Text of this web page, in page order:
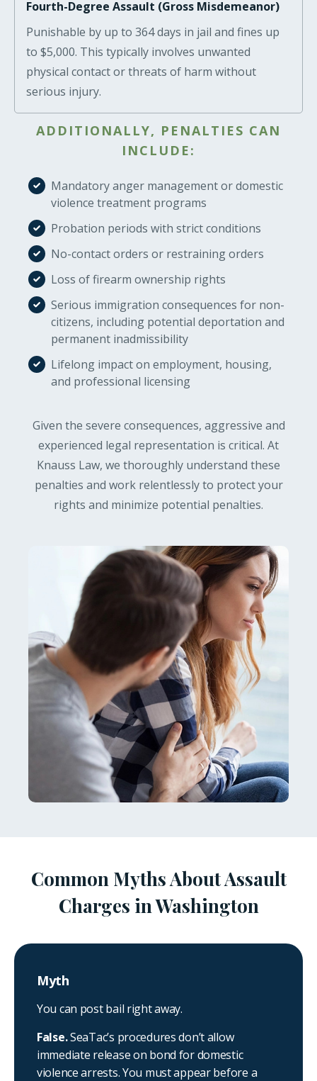
Fourth-Degree Assault (Gross Misdemeanor)
Punishable by up to 364 days in jail and fines up
to $5,000. This typically involves unwanted
physical contact or threats of harm without
serious injury.
ADDITIONALLY, PENALTIES CAN
INCLUDE:
Mandatory anger management or domestic
violence treatment programs
Probation periods with strict conditions
No-contact orders or restraining orders
Loss of firearm ownership rights
Serious immigration consequences for non-
citizens, including potential deportation and
permanent inadmissibility
Lifelong impact on employment, housing,
and professional licensing
Given the severe consequences, aggressive and
experienced legal representation is critical. At
Knauss Law, we thoroughly understand these
penalties and work relentlessly to protect your
rights and minimize potential penalties.
Common Myths About Assault
Charges in Washington
Myth
You can post bail right away.
False.SeaTac’s procedures don’t allow
immediate release on bond for domestic
violence arrests. You must appear before a